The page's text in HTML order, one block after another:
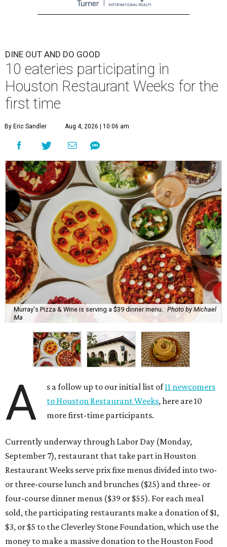
DINE OUT AND DO GOOD
10 eateries participating in
Houston Restaurant Weeks for the
first time
By Eric Sandler Aug 4, 2026 | 10:06 am
Murray's Pizza & Wine is serving a $39 dinner menu.
Photo by Michael
Ma
A s a follow up to our initial list of11 newcomers
to Houston Restaurant Weeks, here are 10
more first-time participants.
Currently underway through Labor Day (Monday,
September 7), restaurant that take part in Houston
Restaurant Weeks serve prix fixe menus divided into two-
or three-course lunch and brunches ($25) and three- or
four-course dinner menus ($39 or $55). For each meal
sold, the participating restaurants make a donation of $1,
$3, or $5 to the Cleverley Stone Foundation, which use the
money to make a massive donation to the Houston Food